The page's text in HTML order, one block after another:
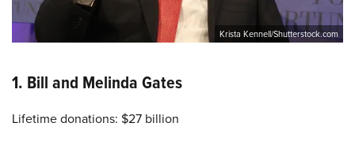
Krista Kennell/Shutterstock.com
1. Bill and Melinda Gates
Lifetime donations: $27 billion